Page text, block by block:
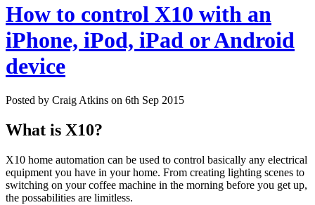
How to control X10 with an
iPhone, iPod, iPad or Android
device
Posted by Craig Atkins on 6th Sep 2015
What is X10?
X10 home automation can be used to control basically any electrical
equipment you have in your home. From creating lighting scenes to
switching on your coffee machine in the morning before you get up,
the possabilities are limitless.